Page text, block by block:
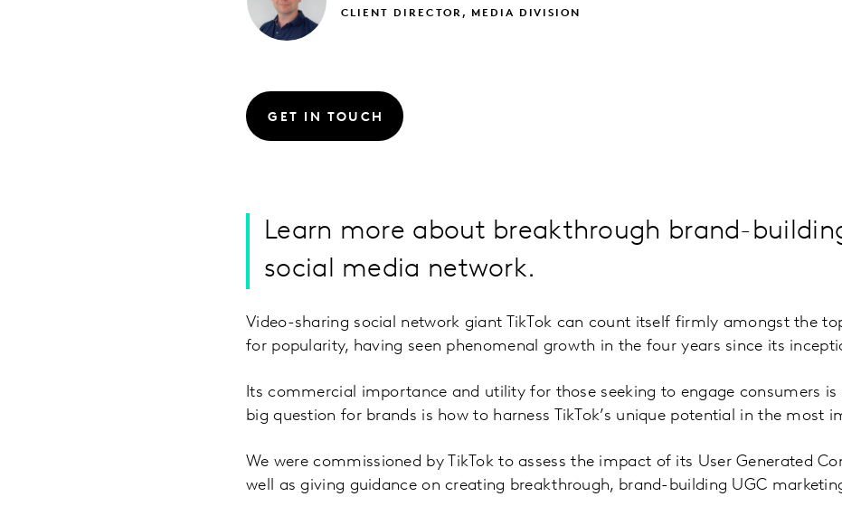
CLIENT DIRECTOR, MEDIA DIVISION
GET IN TOUCH
Learn more about breakthrough brand-
social media network.
Video-sharing social network giant TikTok can count itself firmly amongst the
for popularity, having seen phenomenal growth in the four years since its
Its commercial importance and utility for those seeking to engage consumers
big question for brands is how to harness TikTok’s unique potential in the most
We were commissioned by TikTok to assess the impact of its User Generated
well as giving guidance on creating breakthrough, brand-building UGC